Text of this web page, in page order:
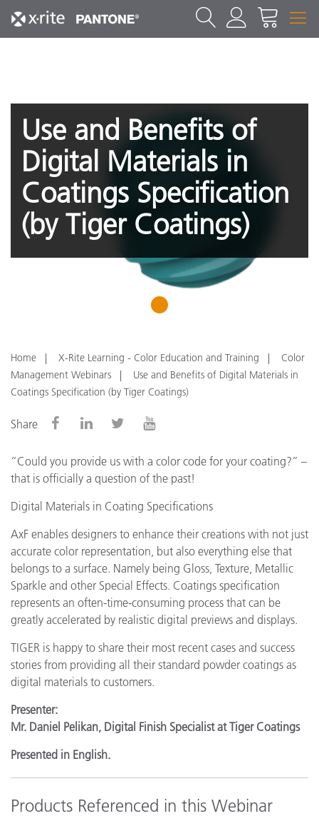
Use and Benefits of
Digital Materials in
Coatings Specification
(by Tiger Coatings)
1
Home X-Rite Learning - Color Education and Training
Color
Management Webinars
Use and Benefits of Digital Materials in
Coatings Specification (by Tiger Coatings)
Share
“Could you provide us with a color code for your coating?” –
that is officially a question of the past!
Digital Materials in Coating Specifications
AxF enables designers to enhance their creations with not just
accurate color representation, but also everything else that
belongs to a surface. Namely being Gloss, Texture, Metallic
Sparkle and other Special Effects. Coatings specification
represents an often-time-consuming process that can be
greatly accelerated by realistic digital previews and displays.
TIGER is happy to share their most recent cases and success
stories from providing all their standard powder coatings as
digital materials to customers.
Presenter:
Mr. Daniel Pelikan, Digital Finish Specialist at Tiger Coatings
Presented in English.
Products Referenced in this Webinar